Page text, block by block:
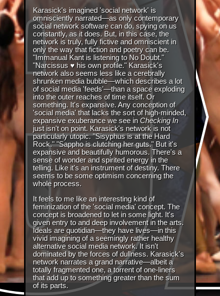
Karasick's imagined 'social network' is
omnisciently narrated—as only contemporary
social network software can do, spying on us
constantly, as it does. But, in this case, the
network is truly, fully fictive and omniscient in
only the way that fiction and poetry can be.
"Immanual Kant is listening to No Doubt."
"Narcissus ♥ his own profile." Karasick's
network also seems less like a cerebrally
shrunken media bubble—which describes a lot
of social media 'feeds'—than a space exploding
into the outer reaches of time itself. Or
something. It's expansive. Any conception of
'social media' that lacks the sort of high-minded,
expansive exuberance we see inChecking In
just isn't on point. Karasick's network is not
particularly utopic. "Sisyphus is at the Hard
Rock." "Sappho is clutching her guts." But it's
expansive and beautifully humorous. There's a
sense of wonder and spirited energy in the
telling. Like it's an instrument of destiny. There
seems to be some optimism concerning the
whole process.
It feels to me like an interesting kind of
feminization of the 'social media' concept. The
concept is broadened to let in some light. It's
given entry to and deep involvement in the arts.
Ideals are quotidian—they have lives—in this
vivid imagining of a seemingly rather healthy
alternative social media network. It isn't
dominated by the forces of dullness. Karasick's
network narrates a grand narrative—albeit a
totally fragmented one, a torrent of one-liners
that add up to something greater than the sum
of its parts.